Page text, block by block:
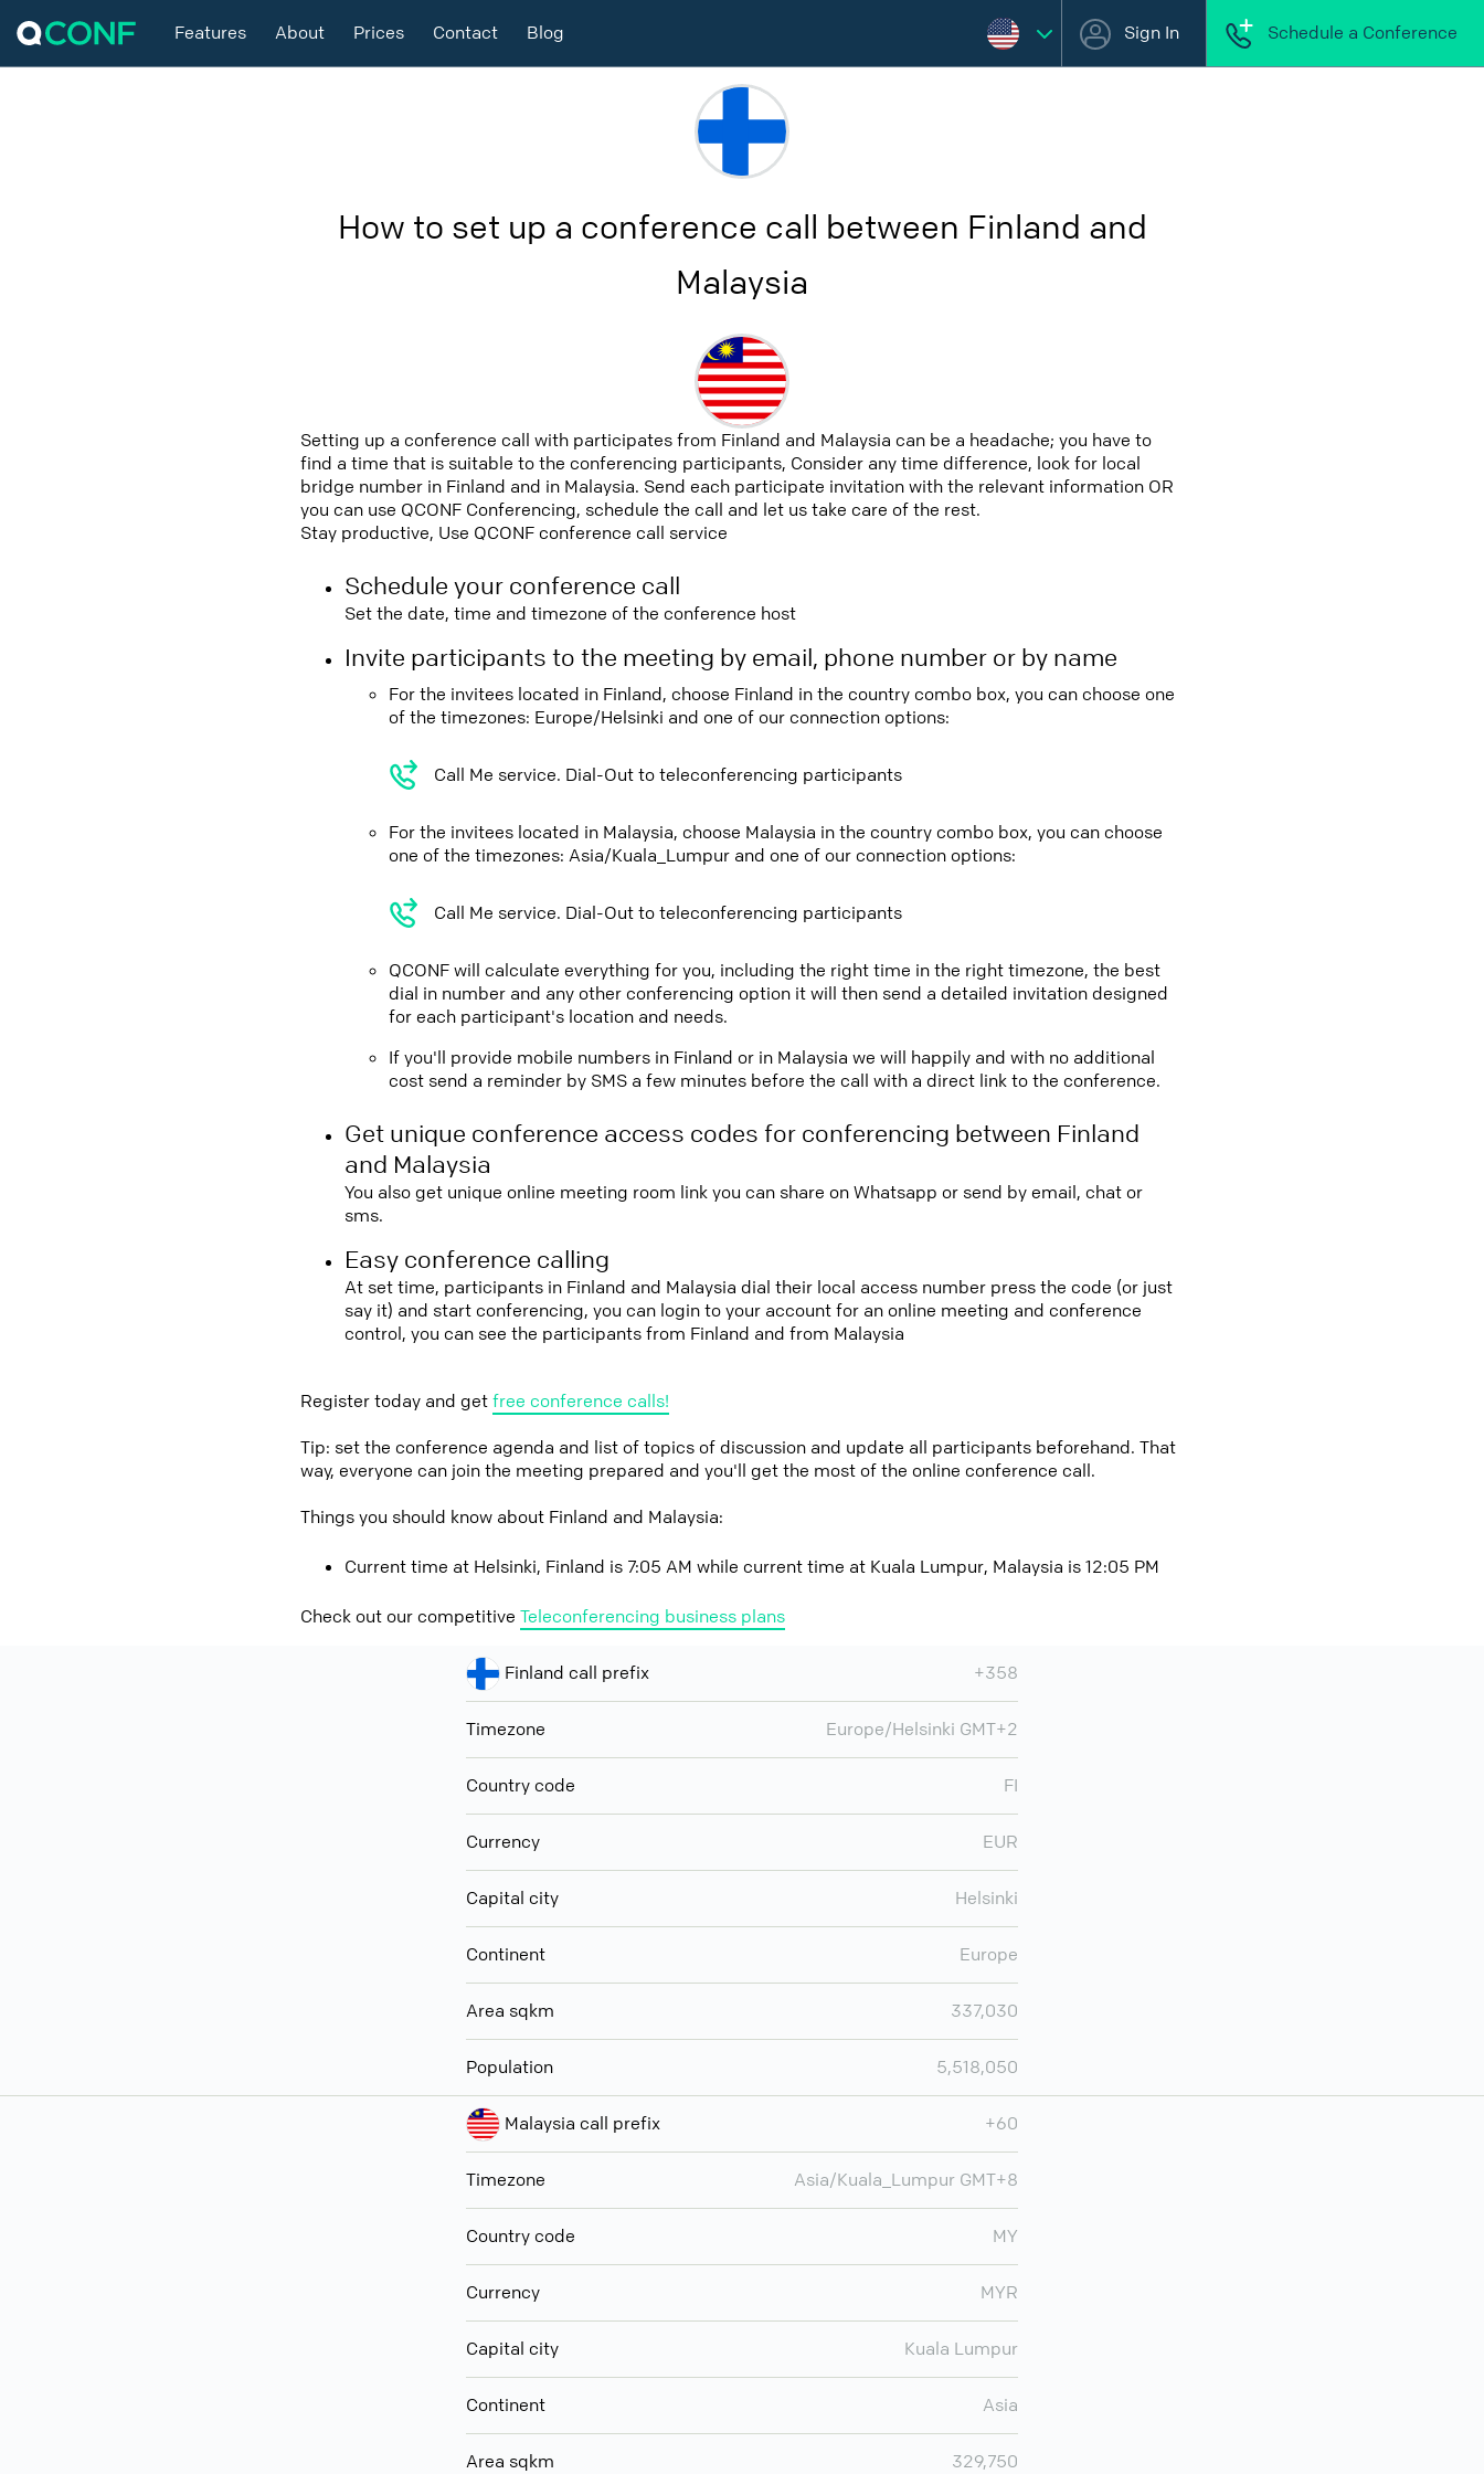
Features About Prices Contact Blog Sign In Schedule a Conference
How to set up a conference call between Finland and
Malaysia
Setting up a conference call with participates from Finland and Malaysia can be a headache; you have to
find a time that is suitable to the conferencing participants, Consider any time difference, look for local
bridge number in Finland and in Malaysia. Send each participate invitation with the relevant information OR
you can use QCONF Conferencing, schedule the call and let us take care of the rest.
Stay productive, Use QCONF conference call service
Schedule your conference call
Set the date, time and timezone of the conference host
Invite participants to the meeting by email, phone number or by name
For the invitees located in Finland, choose Finland in the country combo box, you can choose one
of the timezones: Europe/Helsinki and one of our connection options:
Call Me service. Dial-Out to teleconferencing participants
For the invitees located in Malaysia, choose Malaysia in the country combo box, you can choose
one of the timezones: Asia/Kuala_Lumpur and one of our connection options:
Call Me service. Dial-Out to teleconferencing participants
QCONF will calculate everything for you, including the right time in the right timezone, the best
dial in number and any other conferencing option it will then send a detailed invitation designed
for each participant's location and needs.
If you'll provide mobile numbers in Finland or in Malaysia we will happily and with no additional
cost send a reminder by SMS a few minutes before the call with a direct link to the conference.
Get unique conference access codes for conferencing between Finland
and Malaysia
You also get unique online meeting room link you can share on Whatsapp or send by email, chat or
sms.
Easy conference calling
At set time, participants in Finland and Malaysia dial their local access number press the code (or just
say it) and start conferencing, you can login to your account for an online meeting and conference
control, you can see the participants from Finland and from Malaysia
Register today and getfree conference calls!
Tip: set the conference agenda and list of topics of discussion and update all participants beforehand. That
way, everyone can join the meeting prepared and you'll get the most of the online conference call.
Things you should know about Finland and Malaysia:
Current time at Helsinki, Finland is 7:05 AM while current time at Kuala Lumpur, Malaysia is 12:05 PM
Check out our competitive Teleconferencing business plans
Finland call prefix +358
Timezone Europe/Helsinki GMT+2
Country code FI
Currency EUR
Capital city Helsinki
Continent Europe
Area sqkm 337,030
Population 5,518,050
Malaysia call prefix +60
Timezone Asia/Kuala_Lumpur GMT+8
Country code MY
Currency MYR
Capital city Kuala Lumpur
Continent Asia
Area sqkm 329,750